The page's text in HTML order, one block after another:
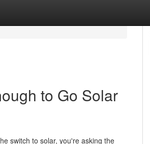
to Go Solar
switch to solar, you're asking the